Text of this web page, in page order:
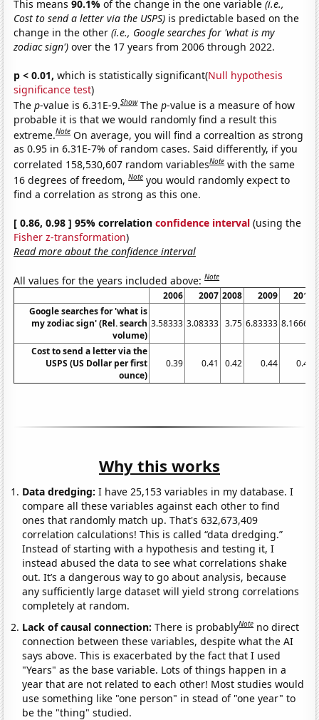
This means90.1%of the change in the one variable(i.e.,
Cost to send a letter via the USPS) is predictable based on the
change in the other(i.e., Google searches for 'what is my
zodiac sign') over the 17 years from 2006 through 2022.
p < 0.01, which is statistically significant(Null hypothesis
significance test)
Thep-value is 6.31E-9.Show Thep-value is a measure of how
probable it is that we would randomly find a result this
extreme.Note On average, you will find a correaltion as strong
as 0.95 in 6.31E-7% of random cases. Said differently, if you
correlated 158,530,607 random variablesNote with the same
16 degrees of freedom,Note you would randomly expect to
find a correlation as strong as this one.
[ 0.86, 0.98 ] 95% correlationconfidence interval (using the
Fisher z-transformation)
Read more about the confidence interval
All values for the years included above:Note
2006 2007 2008 2009
2010
Google searches for 'what is
my zodiac sign' (Rel. search
volume)
3.58333 3.08333 3.75 6.83333 8.16667
Cost to send a letter via the
USPS (US Dollar per first
ounce)
0.39 0.41 0.42 0.44 0.44
Why this works
Data dredging: I have 25,153 variables in my database. I
compare all these variables against each other to find
ones that randomly match up. That's 632,673,409
correlation calculations! This is called “data dredging.”
Instead of starting with a hypothesis and testing it, I
instead abused the data to see what correlations shake
out. It’s a dangerous way to go about analysis, because
any sufficiently large dataset will yield strong correlations
completely at random.
Lack of causal connection:There is probablyNote no direct
connection between these variables, despite what the AI
says above. This is exacerbated by the fact that I used
"Years" as the base variable. Lots of things happen in a
year that are not related to each other! Most studies would
use something like "one person" in stead of "one year" to
be the "thing" studied.